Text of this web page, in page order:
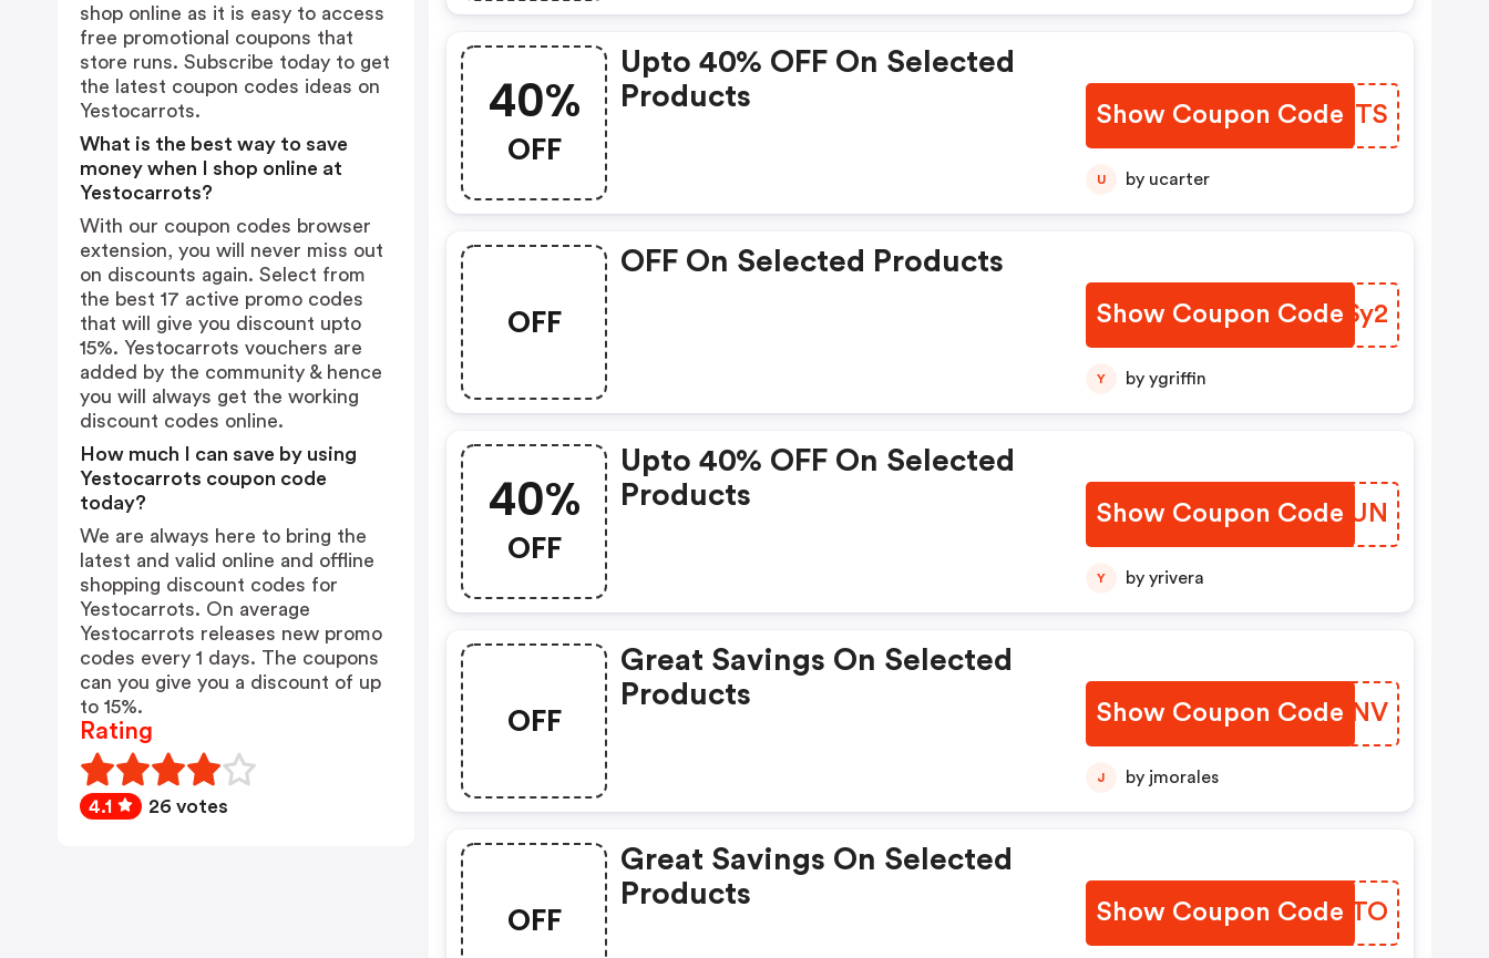
40%
OFF
Upto 40% OFF On Selected
Products
Show Coupon Code
SKTOTS
U by ucarter
OFF
OFF On Selected Products
Show Coupon CodeAZFSy2
Y by ygriffin
40%
OFF
Upto 40% OFF On Selected
Products
Show Coupon Code
HPQYUN
Y by yrivera
OFF
Great Savings On Selected
Products
Show Coupon Code
SGJONV
J by jmorales
OFF
Great Savings On Selected
Products
Show Coupon Code
NVQSTO
shop online as it is easy to access
free promotional coupons that
store runs. Subscribe today to get
the latest coupon codes ideas on
Yestocarrots.
What is the best way to save
money when I shop online at
Yestocarrots?
With our coupon codes browser
extension, you will never miss out
on discounts again. Select from
the best 17 active promo codes
that will give you discount upto
15%. Yestocarrots vouchers are
added by the community & hence
you will always get the working
discount codes online.
How much I can save by using
Yestocarrots coupon code
today?
We are always here to bring the
latest and valid online and offline
shopping discount codes for
Yestocarrots. On average
Yestocarrots releases new promo
codes every 1 days. The coupons
can you give you a discount of up
to 15%.
Rating
4.1 26 votes